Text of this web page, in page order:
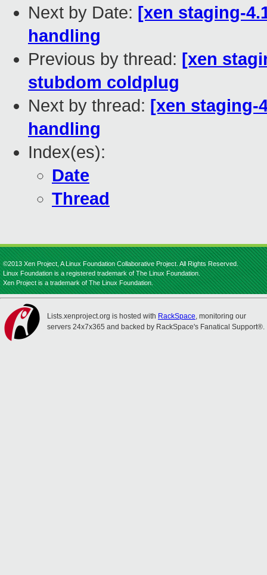
Next by Date: [xen staging-
handling
Previous by thread: [xen
stubdom coldplug
Next by thread: [xen staging-
handling
Index(es):
Date
Thread
©2013 Xen Project, A Linux Foundation Collaborative Project. All Rights Reserved.
Linux Foundation is a registered trademark of The Linux Foundation.
Xen Project is a trademark of The Linux Foundation.
Lists.xenproject.org is hosted with RackSpace, monitoring our
servers 24x7x365 and backed by RackSpace's Fanatical Support®.